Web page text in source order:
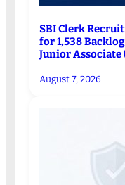
SBI Clerk
for 1,538
Junior Associate
August 7, 2026